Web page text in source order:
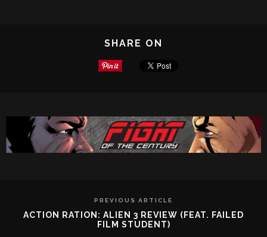
SHARE ON
PREVIOUS ARTICLE
ACTION RATION: ALIEN 3 REVIEW (FEAT. FAILED
FILM STUDENT)